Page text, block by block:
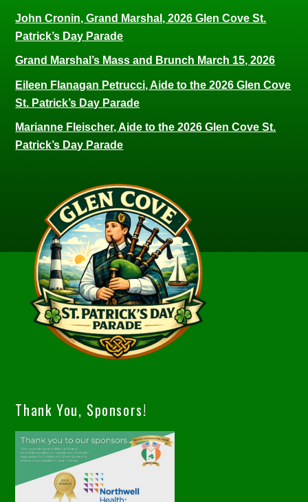
John Cronin, Grand Marshal, 2026 Glen Cove St.
Patrick’s Day Parade
Grand Marshal’s Mass and Brunch March 15, 2026
Eileen Flanagan Petrucci, Aide to the 2026 Glen Cove
St. Patrick’s Day Parade
Marianne Fleischer, Aide to the 2026 Glen Cove St.
Patrick’s Day Parade
Thank You, Sponsors!